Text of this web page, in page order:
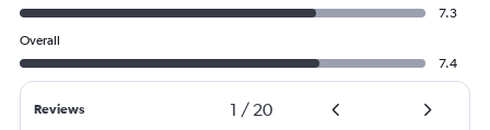
7.3
Overall
7.4
Reviews 1 / 20